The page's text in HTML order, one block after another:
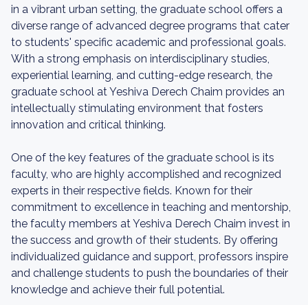
in a vibrant urban setting, the graduate school offers a
diverse range of advanced degree programs that cater
to students' specific academic and professional goals.
With a strong emphasis on interdisciplinary studies,
experiential learning, and cutting-edge research, the
graduate school at Yeshiva Derech Chaim provides an
intellectually stimulating environment that fosters
innovation and critical thinking.
One of the key features of the graduate school is its
faculty, who are highly accomplished and recognized
experts in their respective fields. Known for their
commitment to excellence in teaching and mentorship,
the faculty members at Yeshiva Derech Chaim invest in
the success and growth of their students. By offering
individualized guidance and support, professors inspire
and challenge students to push the boundaries of their
knowledge and achieve their full potential.